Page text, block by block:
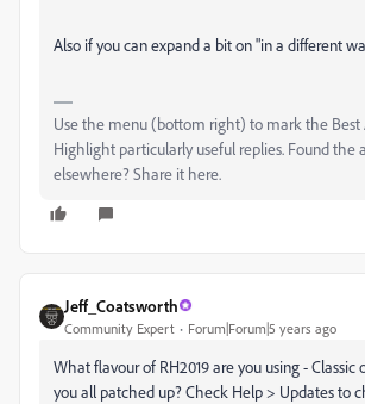
Also if you can expand a bit on "in a different
Use the menu (bottom right) to mark the Best
Highlight particularly useful replies. Found the
elsewhere? Share it here.
Jeff_Coatsworth
Community Expert Forum|Forum|5 years ago
What flavour of RH2019 are you using - Classic
you all patched up? Check Help > Updates to